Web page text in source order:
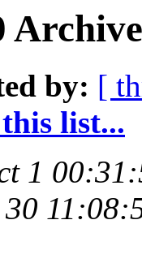
by: [
list...
1